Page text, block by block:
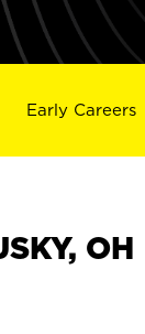
Early Careers
OH